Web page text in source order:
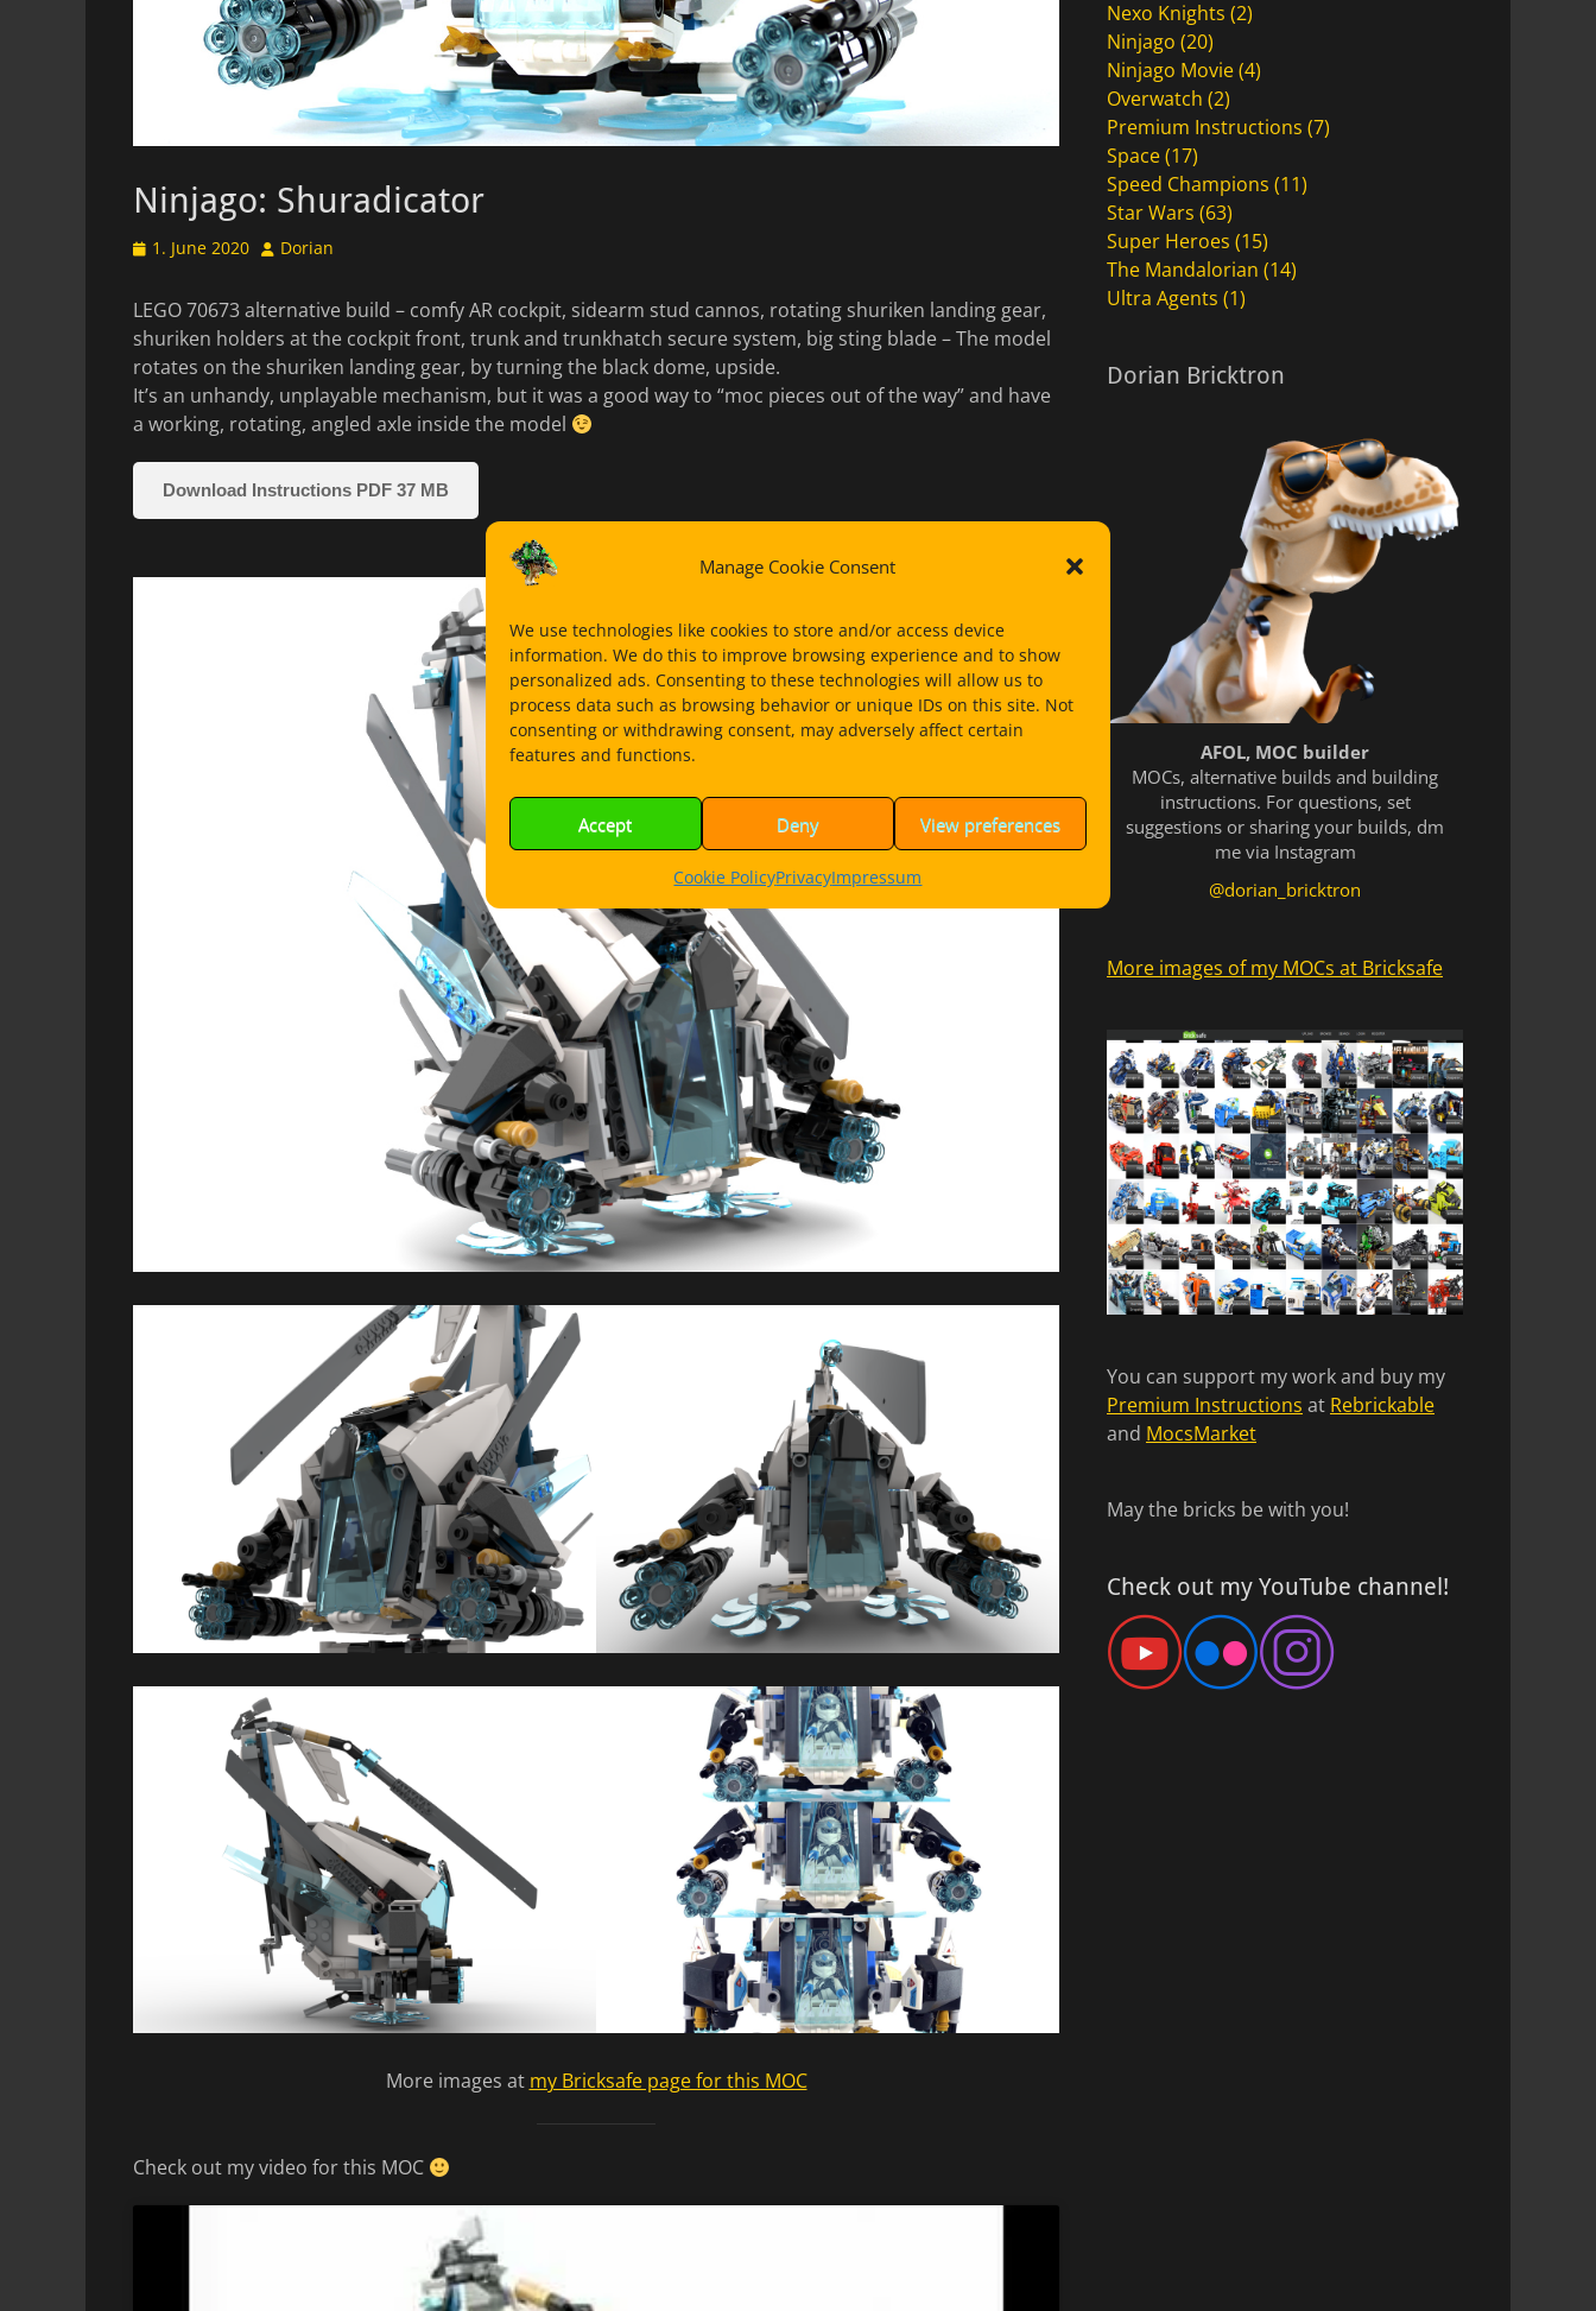
Manage Cookie Consent
We use technologies like cookies to store and/or access device
information. We do this to improve browsing experience and to show
personalized ads. Consenting to these technologies will allow us to
process data such as browsing behavior or unique IDs on this site. Not
consenting or withdrawing consent, may adversely affect certain
features and functions.
Accept Deny View preferences
Cookie PolicyPrivacyImpressum
Ninjago: Shuradicator
Posted
1. June 2020 Author
Dorian
LEGO 70673 alternative build – comfy AR cockpit, sidearm stud cannos, rotating shuriken landing gear,
shuriken holders at the cockpit front, trunk and trunkhatch secure system, big sting blade – The model
rotates on the shuriken landing gear, by turning the black dome, upside.
It’s an unhandy, unplayable mechanism, but it was a good way to “moc pieces out of the way” and have
a working, rotating, angled axle inside the model
Download Instructions PDF 37 MB
More images at my Bricksafe page for this MOC
Check out my video for this MOC
Nexo Knights (2)
Ninjago (20)
Ninjago Movie(4)
Overwatch (2)
Premium Instructions (7)
Space(17)
Speed Champions (11)
Star Wars (63)
Super Heroes (15)
The Mandalorian (14)
Ultra Agents (1)
Dorian Bricktron
AFOL, MOC builder
MOCs, alternative builds and building
instructions. For questions, set
suggestions or sharing your builds, dm
me via Instagram
@dorian_bricktron
More images of my MOCs at Bricksafe
You can support my work and buy my
Premium Instructions at Rebrickable
and MocsMarket
May the bricks be with you!
Check out my YouTube channel!